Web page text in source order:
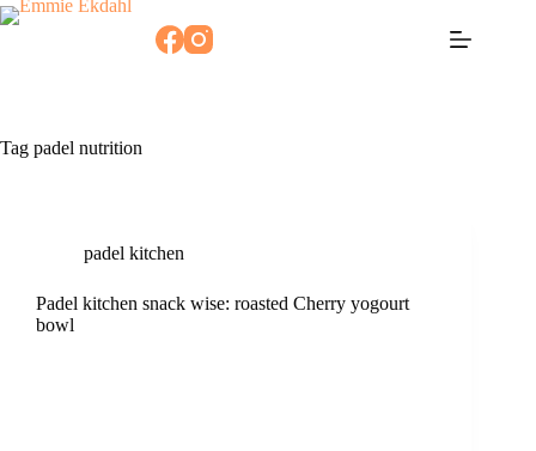
Skip
to
Tag padel nutrition
padel kitchen
Padel kitchen snack wise: roasted Cherry yogourt
bowl